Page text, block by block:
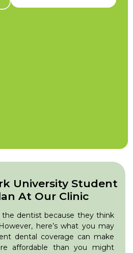
University Student
At Our Clinic
the dentist because they think
here’s what you may
dental coverage can make
affordable than you might